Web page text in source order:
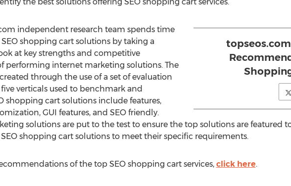
independent research team spends time
shopping cart solutions by taking a
at key strengths and competitive
performing internet marketing solutions. The
through the use of a set of evaluation
five verticals used to benchmark and
shopping cart solutions include features,
GUI features, and SEO friendly.
solutions are put to the test to ensure the top solutions are featured
shopping cart solutions to meet their specific requirements.
of the top SEO shopping cart services, click here.